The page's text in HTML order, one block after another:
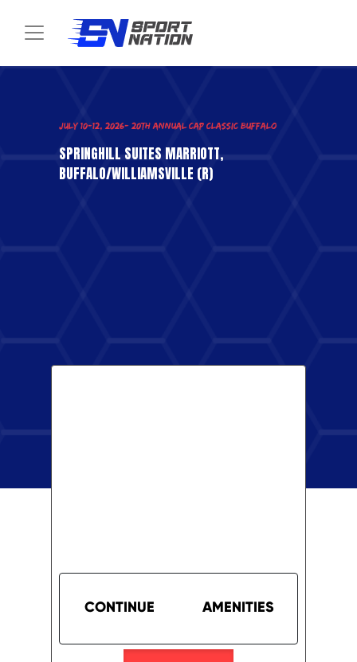
Toggle navigation
SPRINGHILL SUITES MARRIOTT,
BUFFALO/WILLIAMSVILLE (R)
CONTINUE AMENITIES